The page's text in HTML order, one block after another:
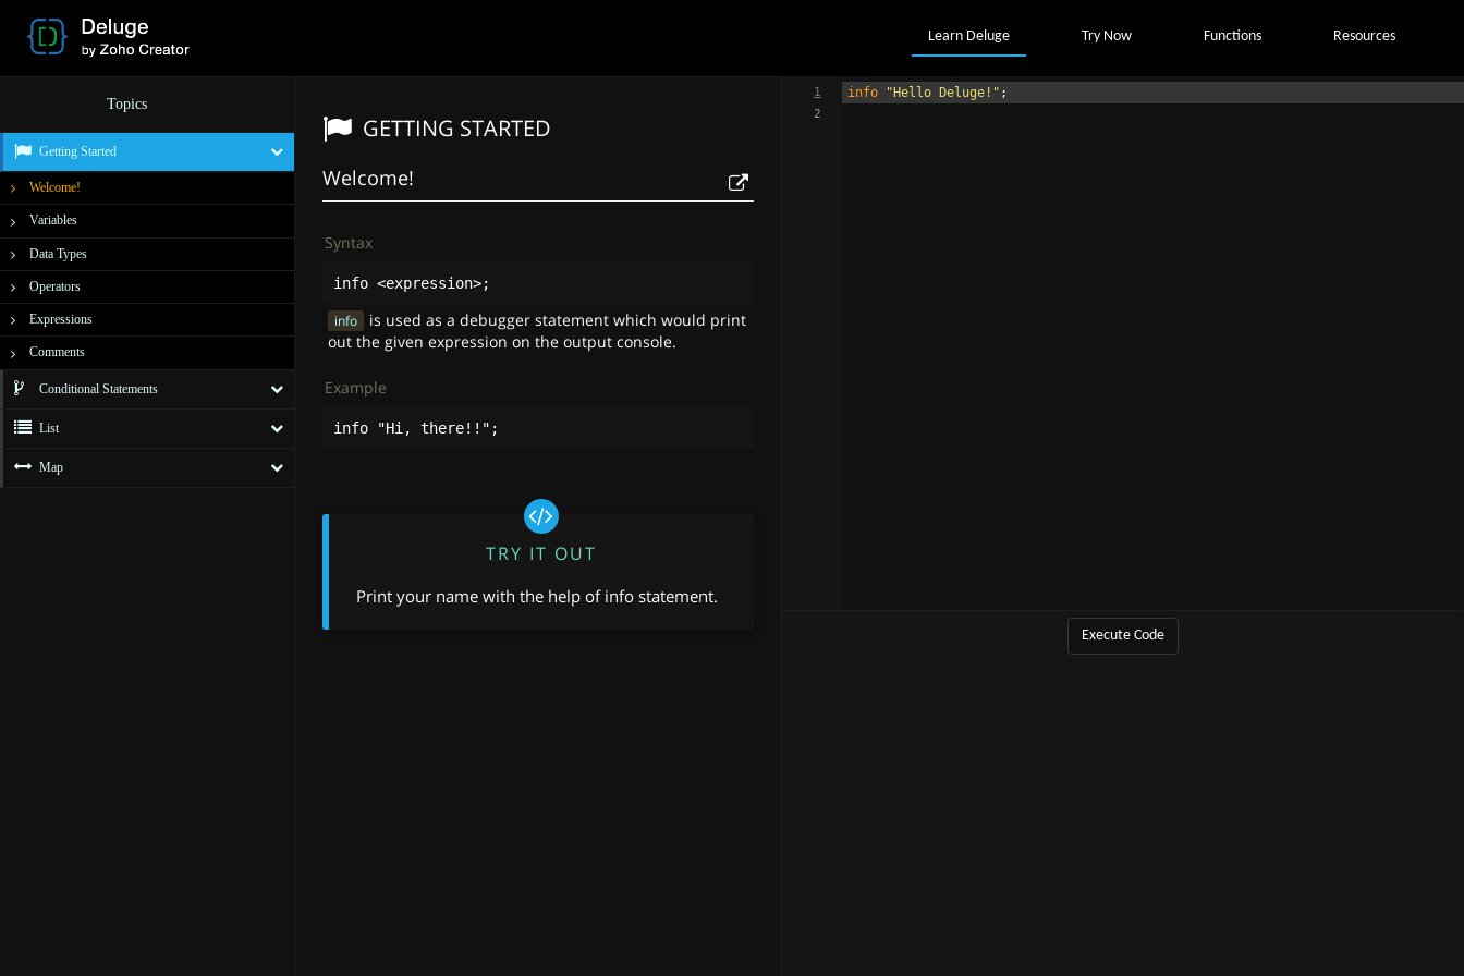
Learn Deluge Try Now Functions Resources
Topics
Getting Started
Welcome!
Variables
Data Types
Operators
Expressions
Comments
Conditional Statements
List
Map
GETTING STARTED
Welcome!
Syntax
info <expression>;
info
is used as a debugger statement which would print
out the given expression on the output console.
Example
info "Hi, there!!" ;
TRY IT OUT
Print your name with the help of info statement.
1 info "Hello Deluge!" ;
2
Execute Code